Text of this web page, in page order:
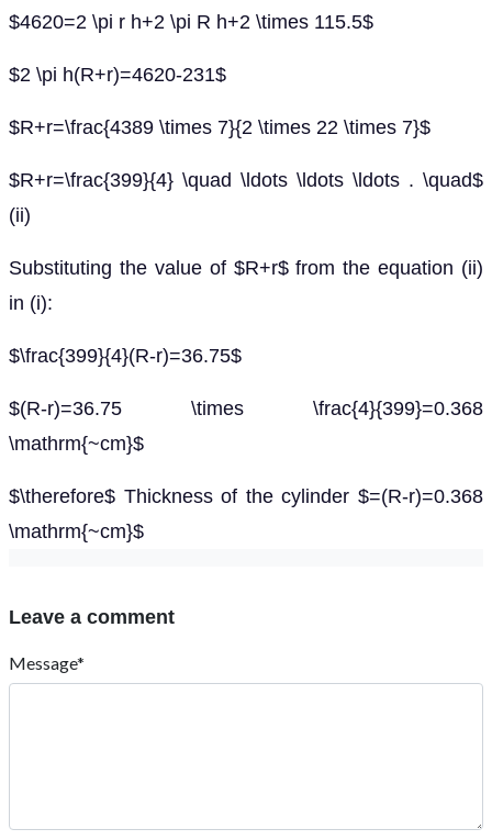
$4620=2 \pi r h+2 \pi R h+2 \times 115.5$
$2 \pi h(R+r)=4620-231$
$R+r=\frac{4389 \times 7}{2 \times 22 \times 7}$
$R+r=\frac{399}{4} \quad \ldots \ldots \ldots . \quad$
(ii)
Substituting the value of $R+r$ from the equation (ii)
in (i):
$\frac{399}{4}(R-r)=36.75$
$(R-r)=36.75 \times \frac{4}{399}=0.368
\mathrm{~cm}$
$\therefore$ Thickness of the cylinder $=(R-r)=0.368
\mathrm{~cm}$
Leave a comment
Message*